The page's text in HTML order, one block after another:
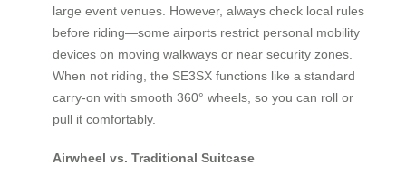
large event venues. However, always check local rules
before riding—some airports restrict personal mobility
devices on moving walkways or near security zones.
When not riding, the SE3SX functions like a standard
carry-on with smooth 360° wheels, so you can roll or
pull it comfortably.
Airwheel vs. Traditional Suitcase